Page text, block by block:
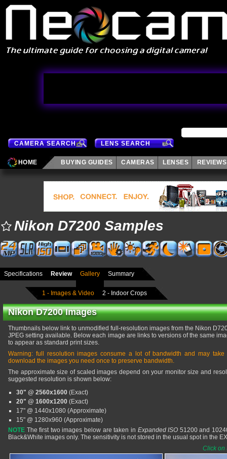
CAMERA SEARCH LENS SEARCH
HOME BUYING GUIDES CAMERAS LENSES REVIEWS
Nikon D7200 Samples
Specifications Review Gallery Summary
1 - Images & Video 2 - Indoor Crops
Nikon D7200 Images
Thumbnails below link to unmodified full-resolution images from the Nikon
JPEG setting available. Below each image are links to versions of the same
to appear as standard print sizes.
Warning: full resolution images consume a lot of bandwidth and may
download the images you need once to preserve bandwidth.
The approximate size of scaled images depend on your monitor size and
suggested resolution is shown below:
30" @ 2560x1600 (Exact)
20" @ 1600x1200 (Exact)
17" @ 1440x1080 (Approximate)
15" @ 1280x960 (Approximate)
NOTE The first two images below are taken in Expanded ISO 51200 and
Black&White images only. The sensitivity is not stored in the usual spot in the
Click on